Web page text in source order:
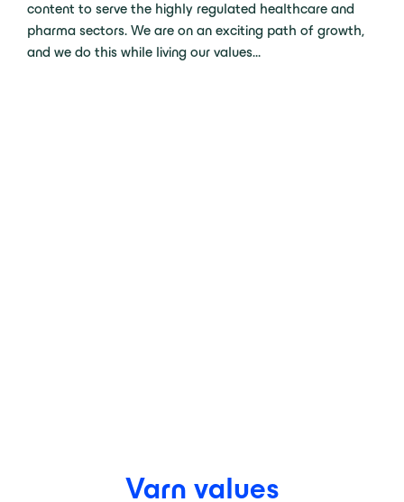
content to serve the highly regulated healthcare and
pharma sectors. We are on an exciting path of growth,
and we do this while living our values…
Varn values